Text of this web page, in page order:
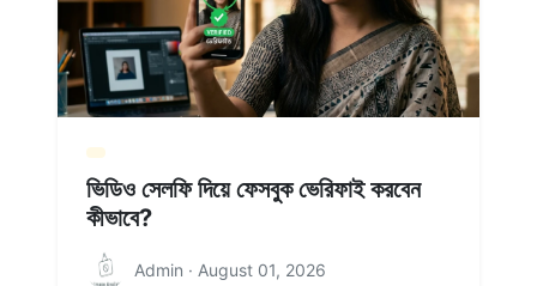
ভিডিও সেলফি দিয়ে ফেসবুক ভেরিফাই করবেন
কীভাবে?
Admin · August 01, 2026